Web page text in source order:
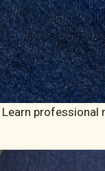
Learn professional